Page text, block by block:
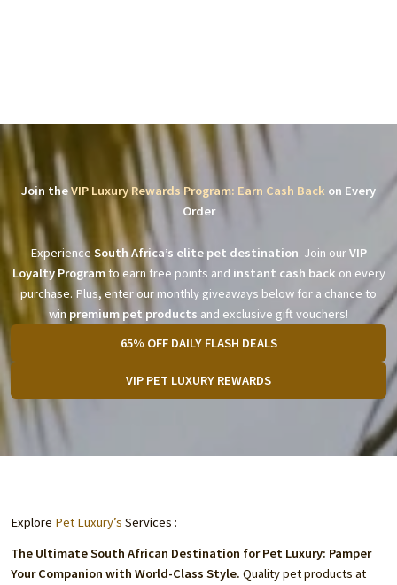
Join theVIP Luxury Rewards Program: Earn Cash Back on Every
Order
Experience South Africa’s elite pet destination. Join ourVIP
Loyalty Programto earn free points and instant cash back on every
purchase. Plus, enter our monthly giveaways below for a chance to
win premium pet products and exclusive gift vouchers!
65% OFF DAILY FLASH DEALS
VIP PET LUXURY REWARDS
Explore Pet Luxury’s Services :
The Ultimate South African Destination for Pet Luxury: Pamper
Your Companion with World-Class Style. Quality pet products at